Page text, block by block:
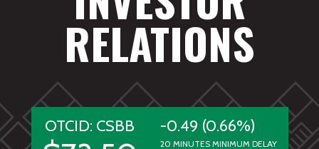
RELATIONS
OTCID: CSBB -0.49 (0.66%)
20 MINUTES MINIMUM DELAY